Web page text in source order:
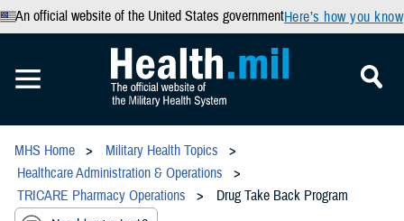
An official website of the United States governmentHere’s how you know
MHS Home
Military Health Topics
Healthcare Administration & Operations
TRICARE Pharmacy Operations
Drug Take Back Program